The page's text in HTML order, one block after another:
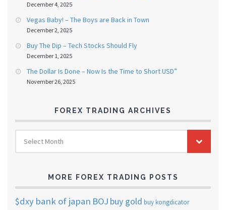
December 4, 2025
Vegas Baby! – The Boys are Back in Town
December 2, 2025
Buy The Dip – Tech Stocks Should Fly
December 1, 2025
The Dollar Is Done – Now Is the Time to Short USD”
November 26, 2025
FOREX TRADING ARCHIVES
FOREX
TRADING
ARCHIVES
Select Month
MORE FOREX TRADING POSTS
$dxy bank of japan BOJ buy gold buy kongdicator